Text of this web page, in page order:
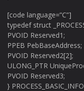
[code language=”C”]
typedef struct
PVOID Reserved1;
PPEB PebBaseAddress;
PVOID Reserved2[2];
ULONG_PTR
PVOID Reserved3;
}